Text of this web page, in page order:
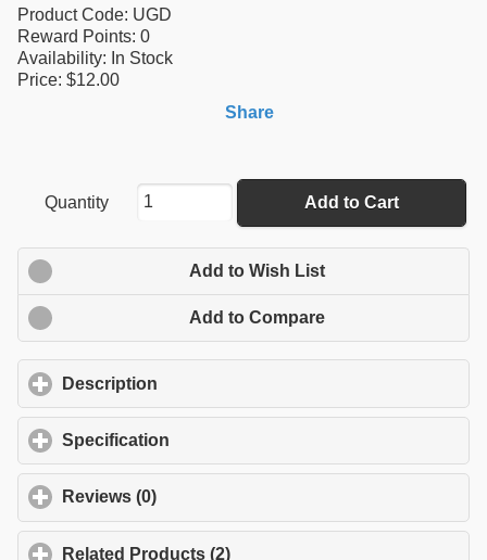
Product Code: UGD
Reward Points: 0
Availability: In Stock
Price: $12.00
Share
Quantity Add to Cart
Add to Wish List
Add to Compare
Description
Specification
Reviews (0)
Related Products (2)